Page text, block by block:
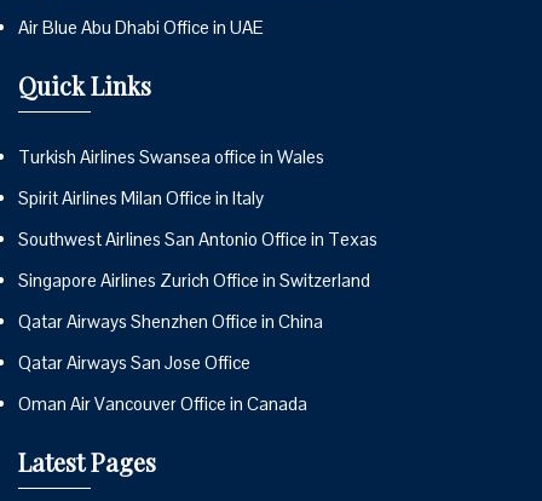
Air Blue Abu Dhabi Office in UAE
Quick Links
Turkish Airlines Swansea office in Wales
Spirit Airlines Milan Office in Italy
Southwest Airlines San Antonio Office in Texas
Singapore Airlines Zurich Office in Switzerland
Qatar Airways Shenzhen Office in China
Qatar Airways San Jose Office
Oman Air Vancouver Office in Canada
Latest Pages